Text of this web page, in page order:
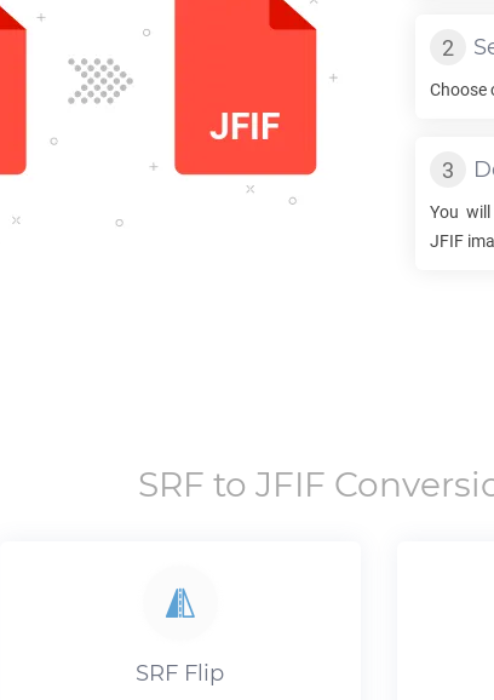
Choose
You
JFIF
SRF to JFIF
SRF Flip